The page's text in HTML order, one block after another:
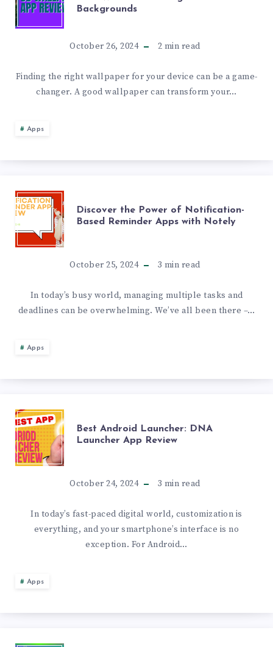
WALLPAPER
APP
REVIEW:
DISCOVER
ONE4WALL
FOR
STUNNING
HD
&
BACKGROUNDS
Backgrounds
October 26, 2024 2 min read
Finding the right wallpaper for your device can be a game-
changer. A good wallpaper can transform your…
Apps
DISCOVER
THE
POWER
OF
NOTIFICATION-
BASED
REMINDER
APPS
WITH
NOTELY
Discover the Power of Notification-
Based Reminder Apps with Notely
October 25, 2024 3 min read
In today’s busy world, managing multiple tasks and
deadlines can be overwhelming. We’ve all been there –…
Apps
BEST
ANDROID
LAUNCHER:
DNA
LAUNCHER
APP
Best Android Launcher: DNA
Launcher App Review
October 24, 2024 3 min read
In today’s fast-paced digital world, customization is
everything, and your smartphone’s interface is no
exception. For Android…
Apps